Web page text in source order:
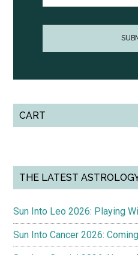
CART
THE LATEST
Sun Into Leo 2026: Playing
Sun Into Cancer 2026: